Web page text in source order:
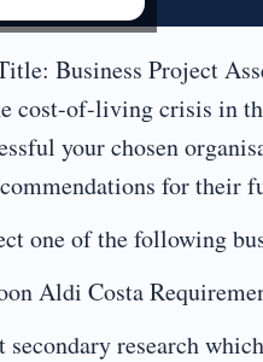
Business Project
cost-of-living crisis in
your chosen
for their
one of the following
Aldi Costa
secondary research